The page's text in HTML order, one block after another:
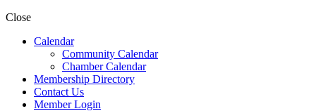
Close
Calendar
Community Calendar
Chamber Calendar
Membership Directory
Contact Us
Member Login